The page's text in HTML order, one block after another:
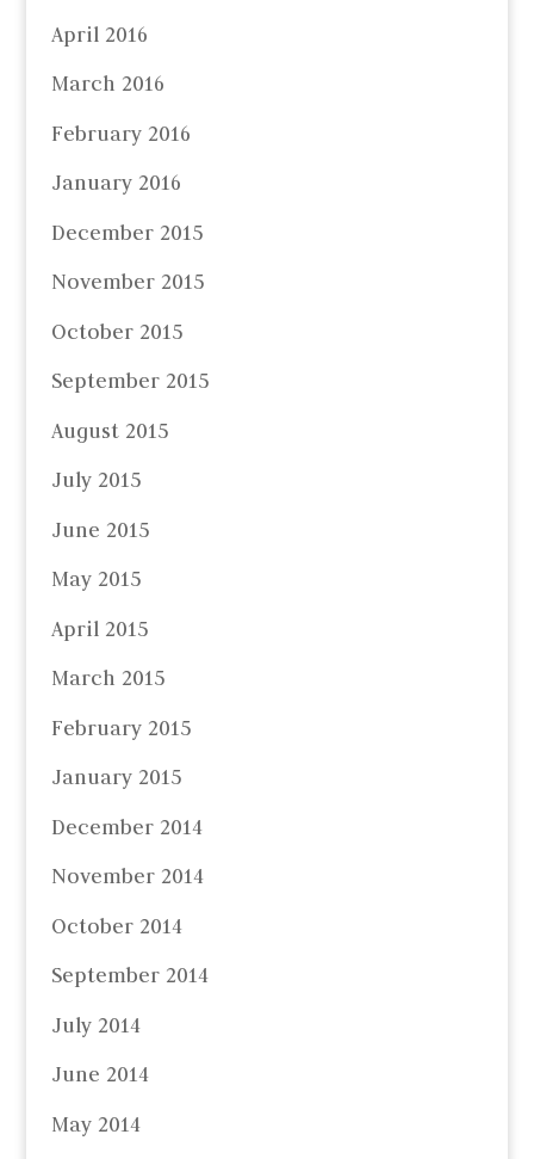
April 2016
March 2016
February 2016
January 2016
December 2015
November 2015
October 2015
September 2015
August 2015
July 2015
June 2015
May 2015
April 2015
March 2015
February 2015
January 2015
December 2014
November 2014
October 2014
September 2014
July 2014
June 2014
May 2014